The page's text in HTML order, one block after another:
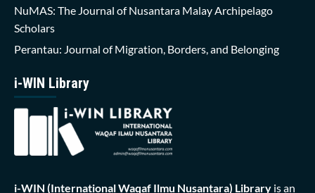
NuMAS: The Journal of Nusantara Malay Archipelago
Scholars
Perantau: Journal of Migration, Borders, and Belonging
i-WIN Library
i-WIN (International Waqaf Ilmu Nusantara) Library is an